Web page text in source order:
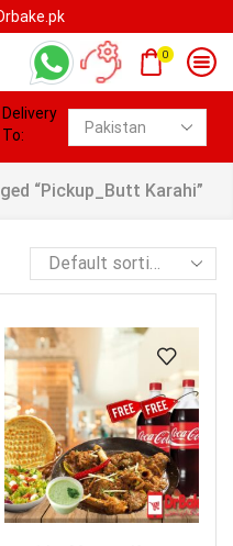
0
Delivery
To:
“pickup_Butt Karahi”